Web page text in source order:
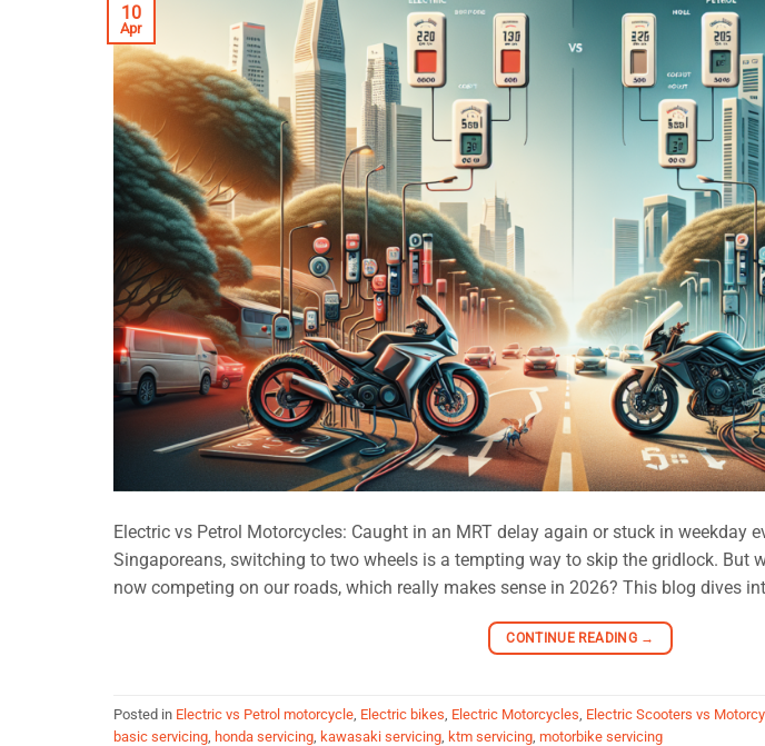
10
Apr
Electric vs Petrol Motorcycles: Caught in an MRT delay again or stuck in weekday
Singaporeans, switching to two wheels is a tempting way to skip the gridlock. But
now competing on our roads, which really makes sense in 2026? This blog dives
CONTINUE READING →
Posted in Electric vs Petrol motorcycle Electric bikes Electric Motorcycles Electric Scooters vs
basic servicing honda servicing kawasaki servicing ktm servicing motorbike servicing